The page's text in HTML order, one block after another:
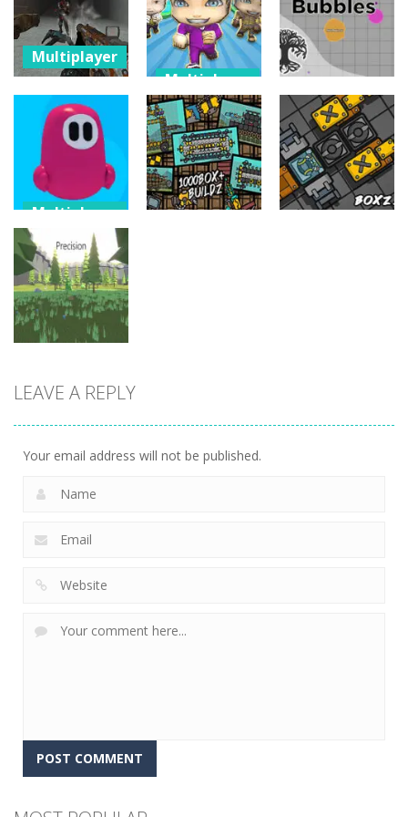
gangster
17
Survival
18
Command
Multiplayer
Apocalypse
Tunnel
Survival
10
Multiplayer
Chibi Fall Guys
Run
Knockdown
2
Multiplayer
NextRealm
Bubbles
3
Multiplayer
Fallingman.io
– Winter
Seasons
2
Multiplayer
LEAVE A REPLY
Your email address will not be published.